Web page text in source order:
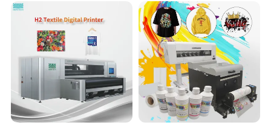
Other Accessories
DTF Accessories include DTF PET Fims, DTF Textile
Ink, DTF Hot Melt Powder, and Heat Press Machine.